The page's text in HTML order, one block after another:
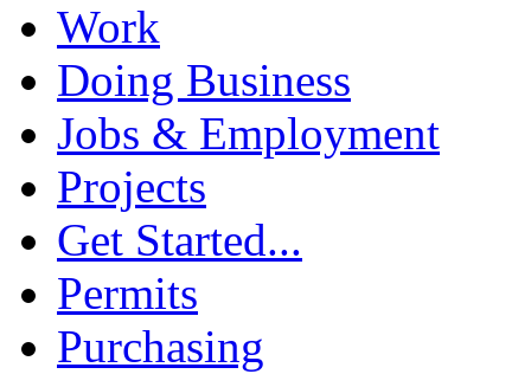
Work
Doing Business
Jobs & Employment
Projects
Get Started...
Permits
Purchasing